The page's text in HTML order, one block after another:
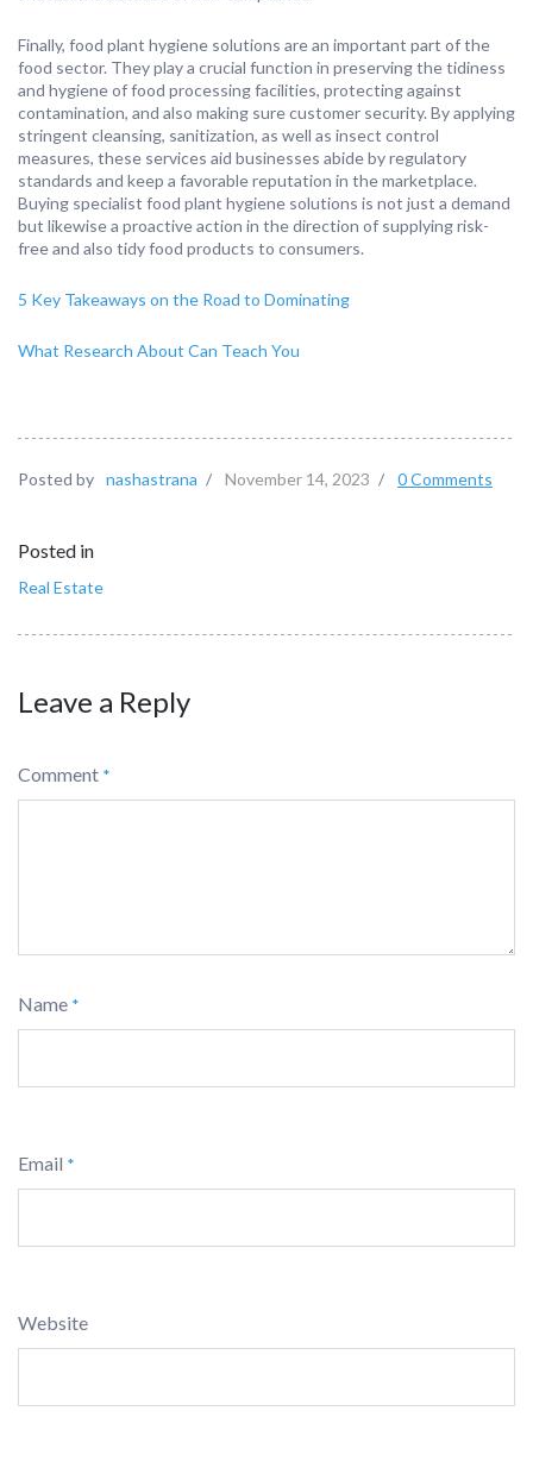
Finally, food plant hygiene solutions are an important part of the
food sector. They play a crucial function in preserving the tidiness
and hygiene of food processing facilities, protecting against
contamination, and also making sure customer security. By applying
stringent cleansing, sanitization, as well as insect control
measures, these services aid businesses abide by regulatory
standards and keep a favorable reputation in the marketplace.
Buying specialist food plant hygiene solutions is not just a demand
but likewise a proactive action in the direction of supplying risk-
free and also tidy food products to consumers.
5 Key Takeaways on the Road to Dominating
What Research About Can Teach You
Posted by nashastrana / November 14, 2023 / 0 Comments
Posted in
Real Estate
Leave a Reply
Comment *
Name *
Email *
Website